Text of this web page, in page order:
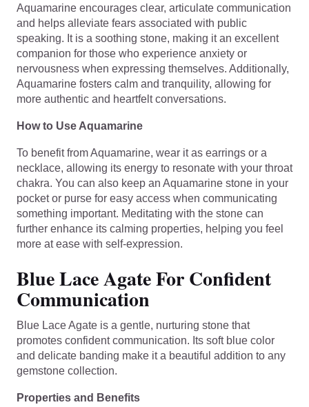
Aquamarine encourages clear, articulate communication
and helps alleviate fears associated with public
speaking. It is a soothing stone, making it an excellent
companion for those who experience anxiety or
nervousness when expressing themselves. Additionally,
Aquamarine fosters calm and tranquility, allowing for
more authentic and heartfelt conversations.
How to Use Aquamarine
To benefit from Aquamarine, wear it as earrings or a
necklace, allowing its energy to resonate with your throat
chakra. You can also keep an Aquamarine stone in your
pocket or purse for easy access when communicating
something important. Meditating with the stone can
further enhance its calming properties, helping you feel
more at ease with self-expression.
Blue Lace Agate For Confident
Communication
Blue Lace Agate is a gentle, nurturing stone that
promotes confident communication. Its soft blue color
and delicate banding make it a beautiful addition to any
gemstone collection.
Properties and Benefits